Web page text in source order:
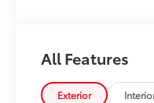
All Features
Exterior